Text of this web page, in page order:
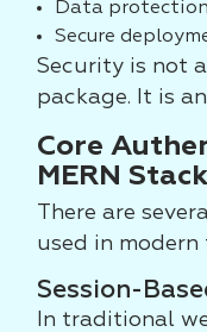
Data
Secure
Security is not
package. It is
Core
MERN Stack
There are
used in
Session-
In traditional